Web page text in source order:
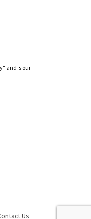
and is our
Us